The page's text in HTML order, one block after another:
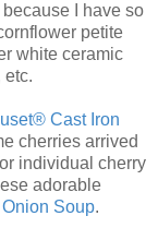
I have so
petite
white ceramic
etc.
Cast Iron
cherries arrived
individual cherry
adorable
Soup.